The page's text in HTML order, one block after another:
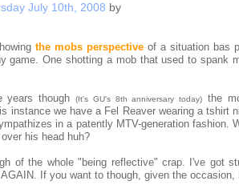
July 10th, 2008 by
the mobs perspective of a situation bas
game. One shotting a mob that used to spank
years though (It's GU's 8th anniversary today)
the
instance we have a Fel Reaver wearing a tshirt
in a patently MTV-generation
his head huh?
of the whole "being reflective" crap. I've got
If you want to though, given the